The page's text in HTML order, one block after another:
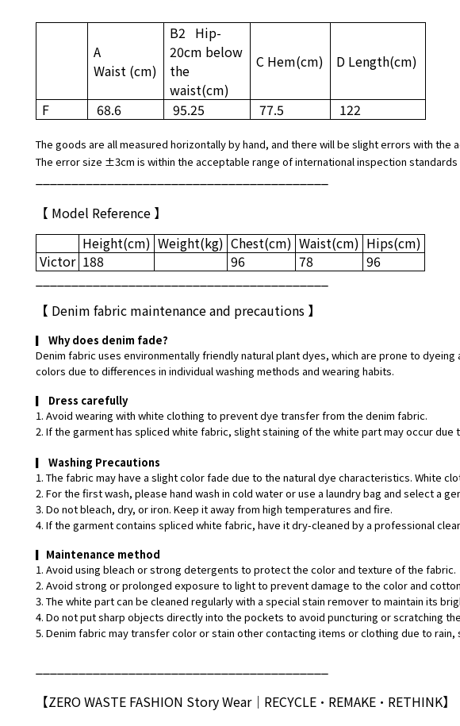
A
Waist (cm)
B2 Hip-
20cm below
the
waist(cm)
C Hem(cm) D Length(cm)
F 68.6 95.25 77.5 122
The goods are all measured horizontally by hand, and there will be slight errors with
The error size ±3cm is within the acceptable range of international inspection
【 Model Reference 】
Height(cm) Weight(kg) Chest(cm) Waist(cm) Hips(cm)
Victor 188 96 78
96
【 Denim fabric maintenance and precautions 】
▎
Why does denim fade?
Denim fabric uses environmentally friendly natural plant dyes, which are prone to
colors due to differences in individual washing methods and wearing habits.
▎
Dress carefully
1. Avoid wearing with white clothing to prevent dye transfer from the denim fabric.
2. If the garment has spliced white fabric, slight staining of the white part may occur
▎
Washing Precautions
1. The fabric may have a slight color fade due to the natural dye characteristics. White
2. For the first wash, please hand wash in cold water or use a laundry bag and select a
3. Do not bleach, dry, or iron. Keep it away from high temperatures and fire.
4. If the garment contains spliced white fabric, have it dry-cleaned by a professional
▎ Maintenance method
1. Avoid using bleach or strong detergents to protect the color and texture of the fabric.
2. Avoid strong or prolonged exposure to light to prevent damage to the color and
3. The white part can be cleaned regularly with a special stain remover to maintain its
4. Do not put sharp objects directly into the pockets to avoid puncturing or scratching
5. Denim fabric may transfer color or stain other contacting items or clothing due to
【ZERO WASTE FASHION Story Wear｜ RECYCLE•REMAKE•RETHINK】